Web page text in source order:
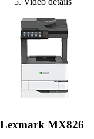
Lexmark MX826